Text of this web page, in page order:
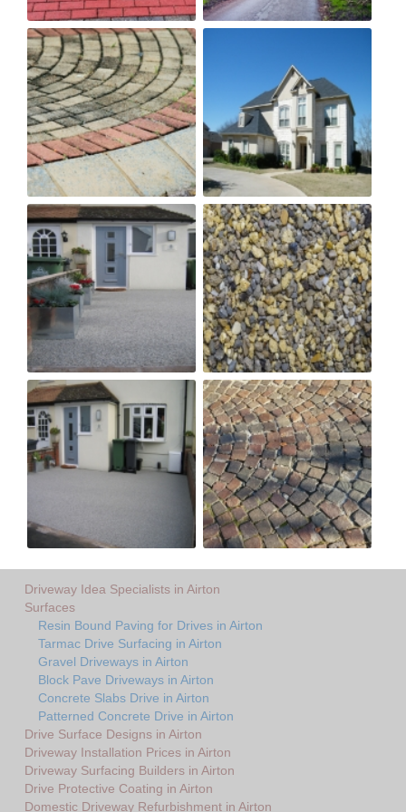
Driveway Idea Specialists in Airton
Surfaces
Resin Bound Paving for Drives in Airton
Tarmac Drive Surfacing in Airton
Gravel Driveways in Airton
Block Pave Driveways in Airton
Concrete Slabs Drive in Airton
Patterned Concrete Drive in Airton
Drive Surface Designs in Airton
Driveway Installation Prices in Airton
Driveway Surfacing Builders in Airton
Drive Protective Coating in Airton
Domestic Driveway Refurbishment in Airton